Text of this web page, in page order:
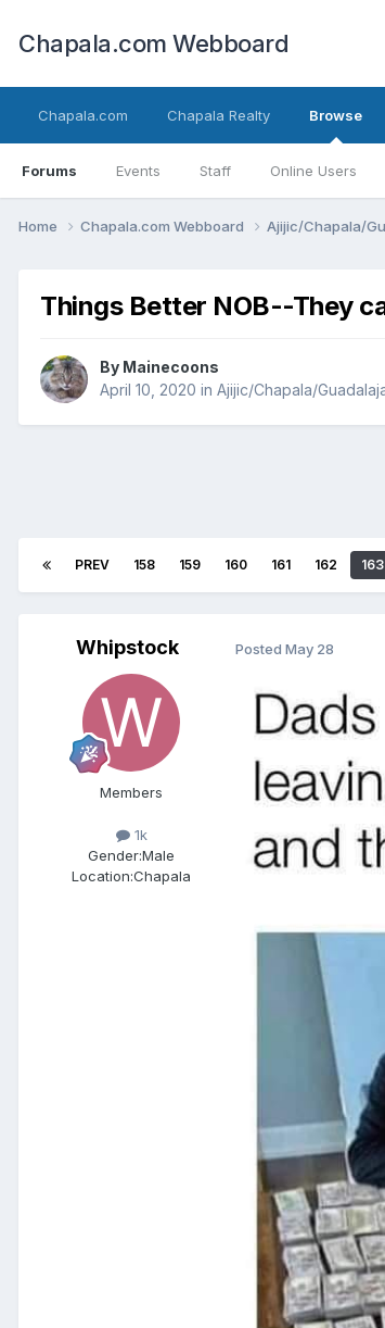
Chapala.com Webboard
Chapala.com Chapala Realty Browse
Forums Events Staff Online Users
Home Chapala.com Webboard Ajijic/Chapala/
Things Better NOB--They
By Mainecoons
April 10, 2020 in Ajijic/Chapala/
PREV 158 159 160 161 162 163
Whipstock
Members
1k
Gender:Male
Location:Chapala
Posted May 28